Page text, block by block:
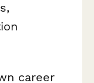
career